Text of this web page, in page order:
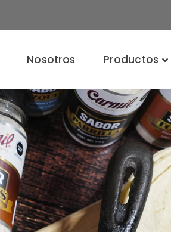
Nosotros Productos